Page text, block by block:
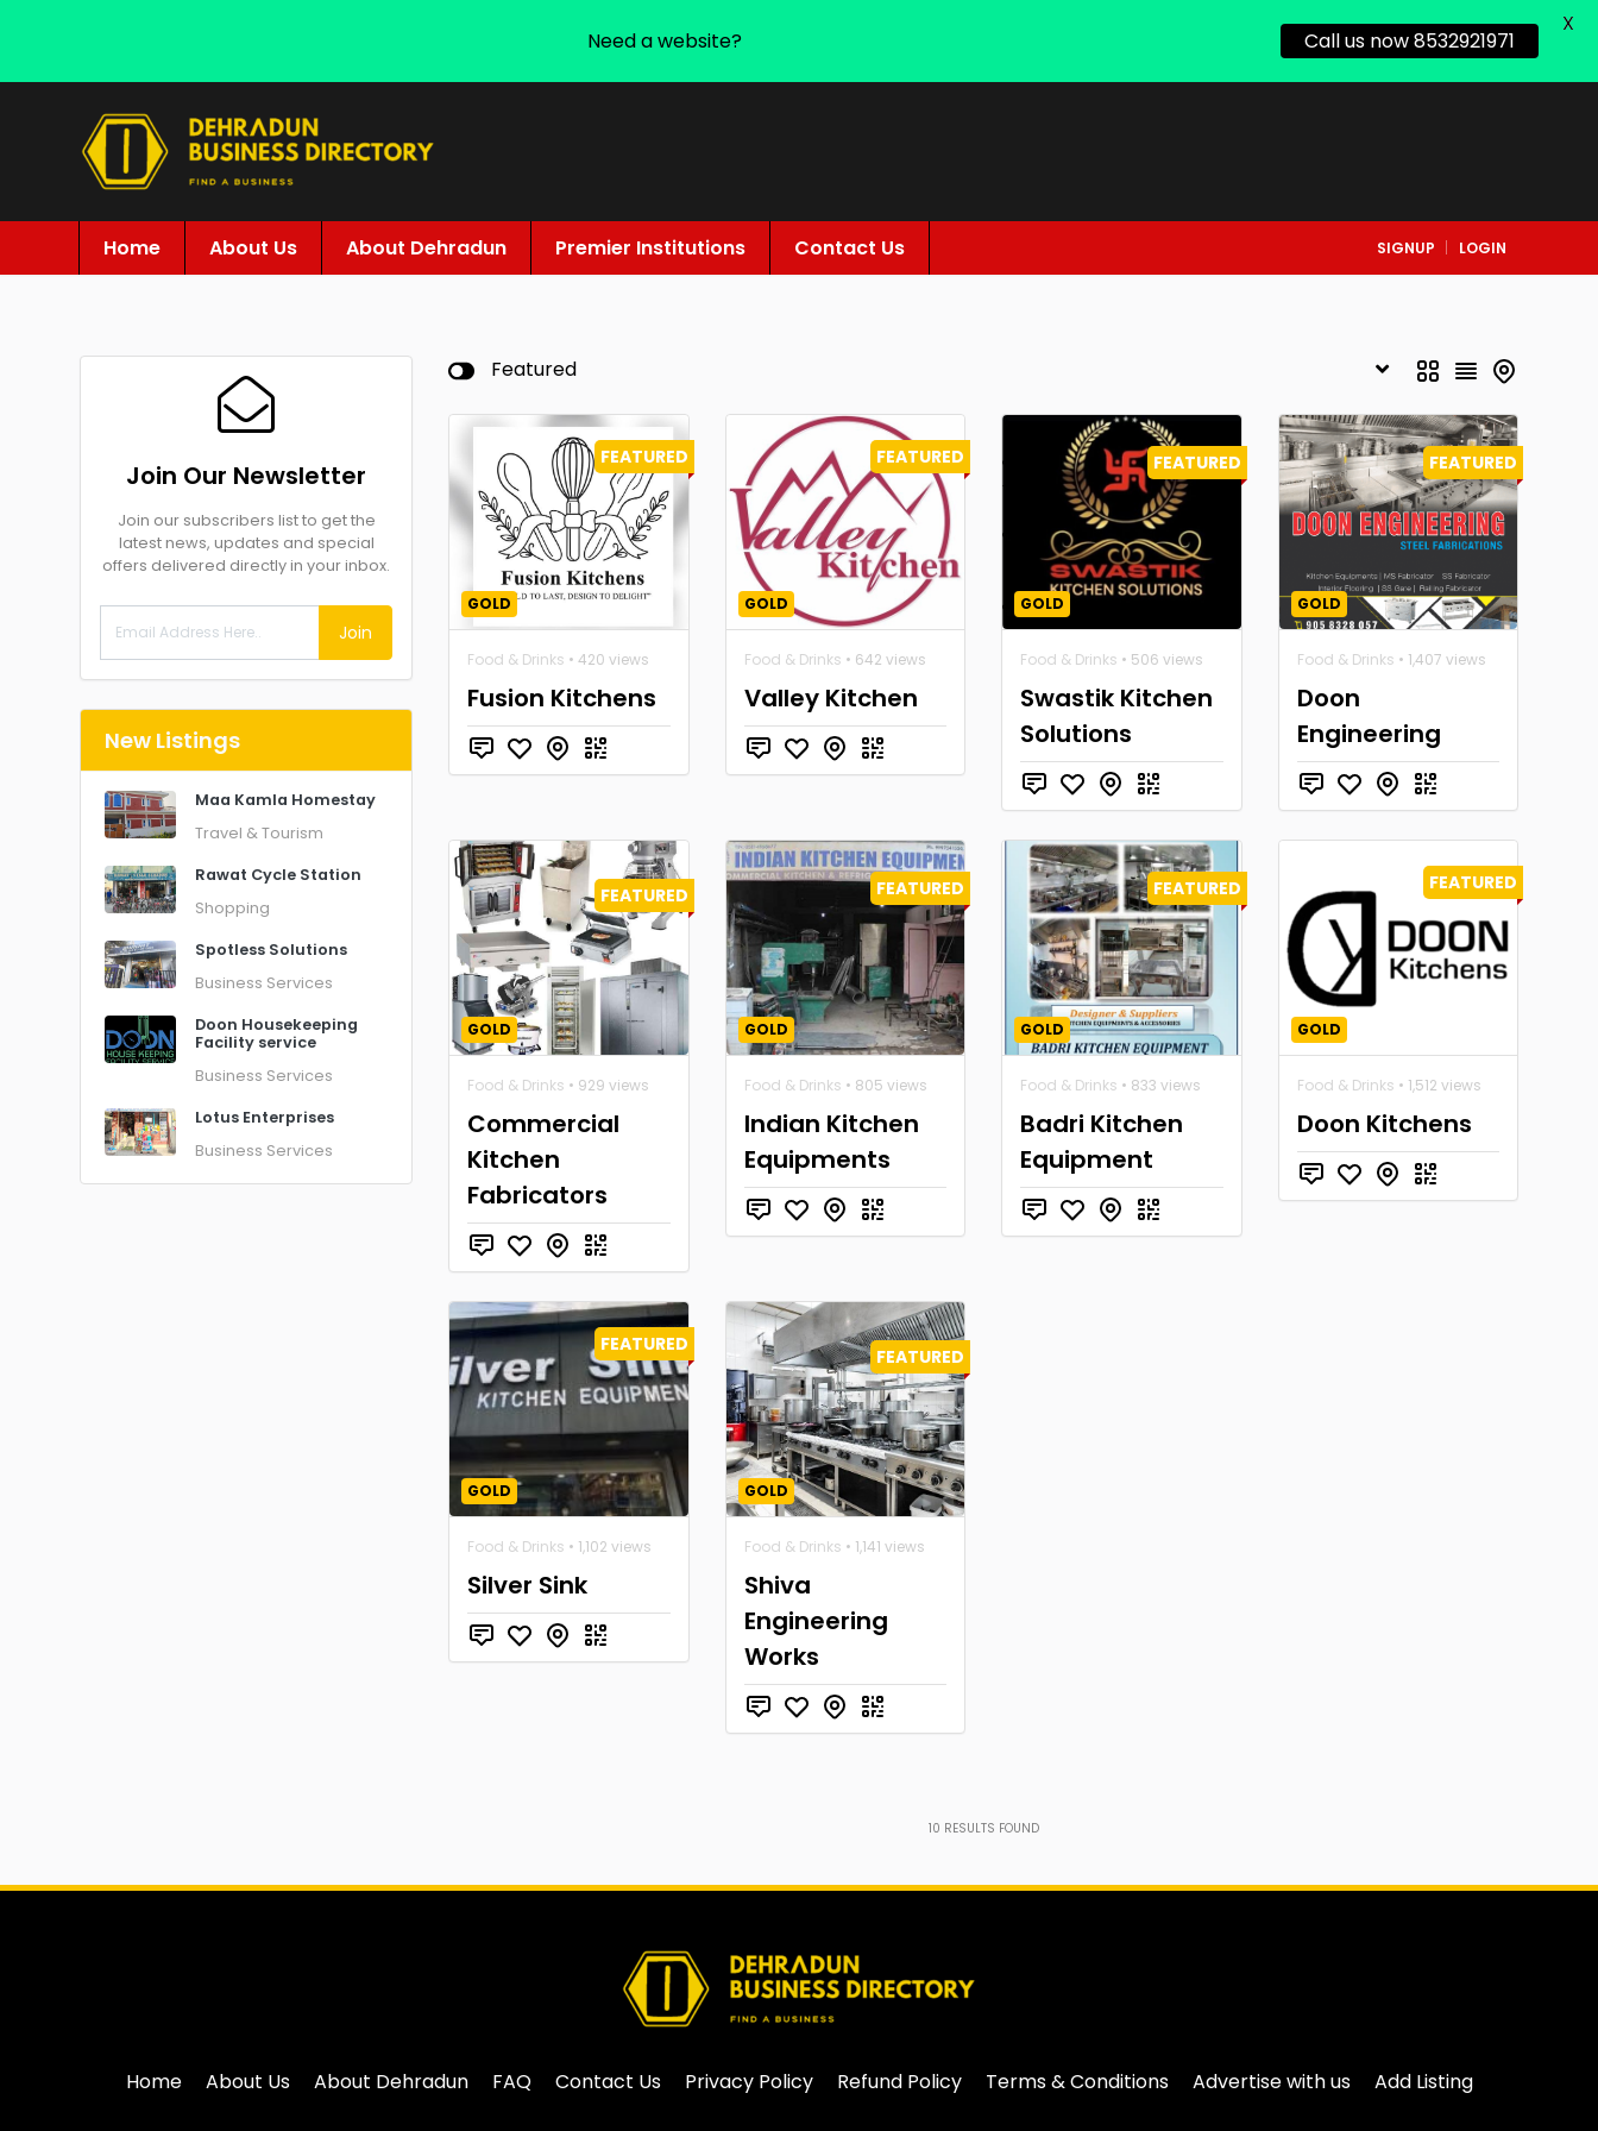
Home About Us About Dehradun Premier Institutions Contact Us SIGNUP LOGIN
Join Our Newsletter
Join our subscribers list to get the
latest news, updates and special
offers delivered directly in your inbox.
Join
New Listings
Maa Kamla Homestay
Travel & Tourism
Rawat Cycle Station
Shopping
Spotless Solutions
Business Services
Doon Housekeeping
Facility service
Business Services
Lotus Enterprises
Business Services
Featured
FEATURED
GOLD
Food & Drinks • 420 views
Fusion Kitchens
FEATURED
GOLD
Food & Drinks • 642 views
Valley Kitchen
FEATURED
GOLD
Food & Drinks • 506 views
Swastik Kitchen
Solutions
FEATURED
GOLD
Food & Drinks • 1,407 views
Doon
Engineering
FEATURED
GOLD
Food & Drinks • 929 views
Commercial
Kitchen
Fabricators
FEATURED
GOLD
Food & Drinks • 805 views
Indian Kitchen
Equipments
FEATURED
GOLD
Food & Drinks • 833 views
Badri Kitchen
Equipment
FEATURED
GOLD
Food & Drinks • 1,512 views
Doon Kitchens
FEATURED
GOLD
Food & Drinks • 1,102 views
Silver Sink
FEATURED
GOLD
Food & Drinks • 1,141 views
Shiva
Engineering
Works
10 RESULTS FOUND
Home About Us About Dehradun FAQ Contact Us Privacy Policy Refund Policy Terms & Conditions Advertise with us Add Listing
Need a website? Call us now 8532921971
X